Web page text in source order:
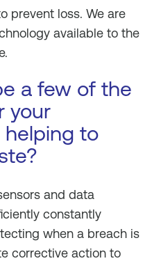
prevent loss. We are
available to the
a few of the
your
helping to
and data
constantly
when a breach is
corrective action to